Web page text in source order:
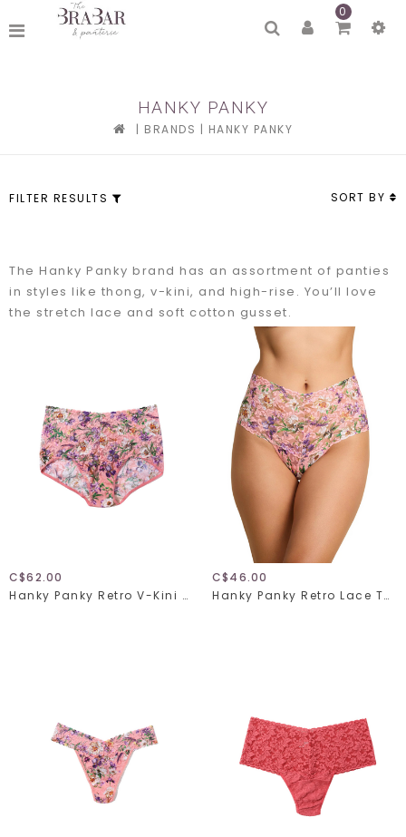
0
HANKY PANKY
| BRANDS | HANKY PANKY
FILTER RESULTS SORT BY
The Hanky Panky brand has an assortment of panties
in styles like thong, v-kini, and high-rise. You’ll love
the stretch lace and soft cotton gusset.
C$62.00
Hanky Panky Retro V-Kini 9K2124
C$46.00
Hanky Panky Retro Lace Thong 9K1926 Fawning Flora One Size